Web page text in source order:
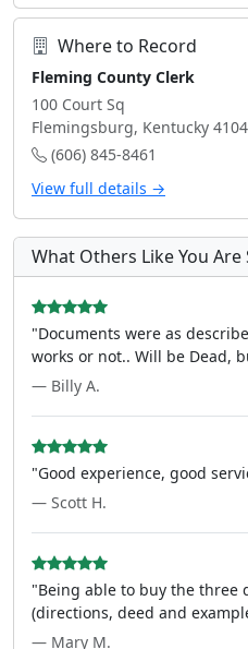
Where to Record
Fleming County Clerk
100 Court Sq
Flemingsburg, Kentucky
(606) 845-8461
View full details →
What Others Like You Are
"Documents were as
works or not.. Will be Dead,
— Billy A.
"Good experience, good
— Scott H.
"Being able to buy the three
(directions, deed and
— Mary M.